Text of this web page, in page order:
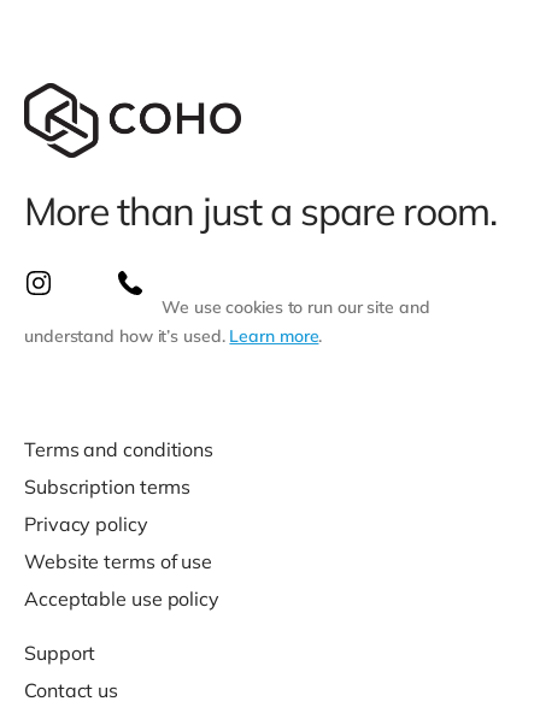
More than just a spare room.
We use cookies to run our site and
understand how it’s used. Learn more.
Terms and conditions
Subscription terms
Privacy policy
Website terms of use
Acceptable use policy
Support
Contact us